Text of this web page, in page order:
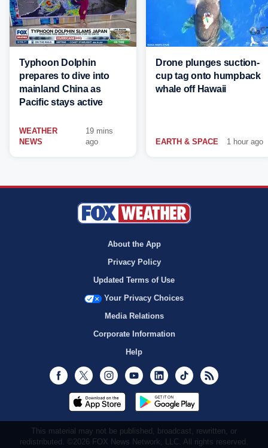
Typhoon Dolphin
prepares to dive into
mainland China as
Pacific stays active
WEATHER
NEWS
19 mins
ago
Drone plunges suction-
cup tag onto humpback
whale off Hawaii
EARTH & SPACE 1 hour ago
About the App
Privacy Policy
Updated Terms of Use
Your Privacy Choices
Media Relations
Corporate Information
Help
Facebook
Twitter InstagramYoutubeLinkedInTikTok
This material may not be published, broadcast, rewritten, or
redistributed. ©2026 FOX News Network, LLC. All rights reserved.